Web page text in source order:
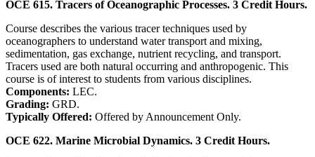
OCE 615. Tracers of Oceanographic Processes. 3 Credit Hours.
Course describes the various tracer techniques used by
oceanographers to understand water transport and mixing,
sedimentation, gas exchange, nutrient recycling, and transport.
Tracers used are both natural occurring and anthropogenic. This
course is of interest to students from various disciplines.
Components: LEC.
Grading: GRD.
Typically Offered: Offered by Announcement Only.
OCE 622. Marine Microbial Dynamics. 3 Credit Hours.